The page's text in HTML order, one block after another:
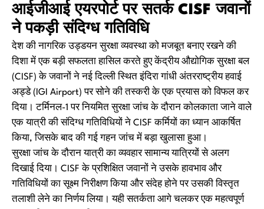
आईजीआई एयरपोर्ट पर सतर्क CISF जवानों
ने पकड़ी संदिग्ध गतिविधि
देश की नागरिक उड्डयन सुरक्षा व्यवस्था को मजबूत बनाए रखने की
दिशा में एक बड़ी सफलता हासिल करते हुए केंद्रीय औद्योगिक सुरक्षा बल
(CISF) के जवानों ने नई दिल्ली स्थित इंदिरा गांधी अंतरराष्ट्रीय हवाई
अड्डे (IGI Airport) पर सोने की तस्करी के एक प्रयास को विफल कर
दिया। टर्मिनल-1 पर नियमित सुरक्षा जांच के दौरान कोलकाता जाने वाले
एक यात्री की संदिग्ध गतिविधियों ने CISF कर्मियों का ध्यान आकर्षित
किया, जिसके बाद की गई गहन जांच में बड़ा खुलासा हुआ।
सुरक्षा जांच के दौरान यात्री का व्यवहार सामान्य यात्रियों से अलग
दिखाई दिया। CISF के प्रशिक्षित जवानों ने उसके हावभाव और
गतिविधियों का सूक्ष्म निरीक्षण किया और संदेह होने पर उसकी विस्तृत
तलाशी लेने का निर्णय लिया। यही सतर्कता आगे चलकर एक महत्वपूर्ण